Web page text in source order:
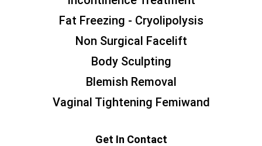
Fat Freezing - Cryolipolysis
Non Surgical Facelift
Body Sculpting
Blemish Removal
Vaginal Tightening Femiwand
Get In Contact